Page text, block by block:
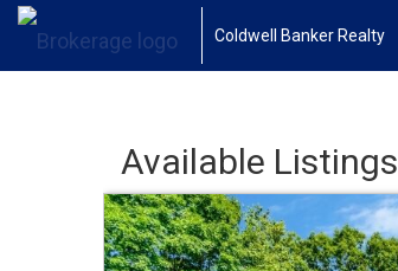
Coldwell Banker Realty
Available Listings